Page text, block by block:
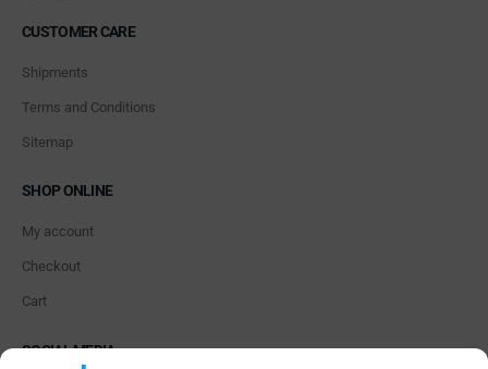
CUSTOMER CARE
Shipments
Terms and Conditions
Sitemap
SHOP ONLINE
My account
Checkout
Cart
SOCIAL MEDIA